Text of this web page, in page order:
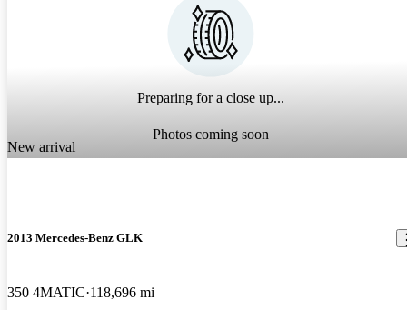
Preparing for a close up...
Photos coming soon
New arrival
2013 Mercedes-Benz GLK
350 4MATIC 118,696 mi